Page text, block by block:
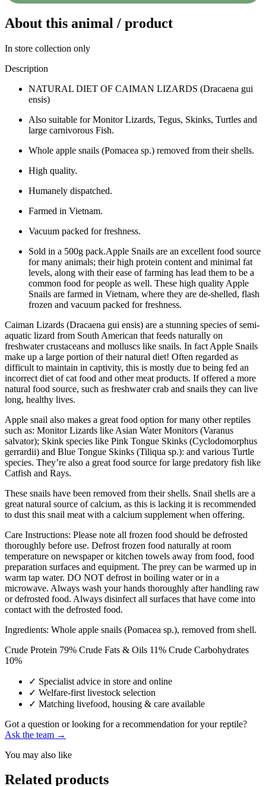
About this animal / product
In store collection only
Description
NATURAL DIET OF CAIMAN LIZARDS (Dracaena gui
ensis)
Also suitable for Monitor Lizards, Tegus, Skinks, Turtles and
large carnivorous Fish.
Whole apple snails (Pomacea sp.) removed from their shells.
High quality.
Humanely dispatched.
Farmed in Vietnam.
Vacuum packed for freshness.
Sold in a 500g pack.Apple Snails are an excellent food source
for many animals; their high protein content and minimal fat
levels, along with their ease of farming has lead them to be a
common food for people as well. These high quality Apple
Snails are farmed in Vietnam, where they are de-shelled, flash
frozen and vacuum packed for freshness.
Caiman Lizards (Dracaena gui ensis) are a stunning species of semi-
aquatic lizard from South American that feeds naturally on
freshwater crustaceans and molluscs like snails. In fact Apple Snails
make up a large portion of their natural diet! Often regarded as
difficult to maintain in captivity, this is mostly due to being fed an
incorrect diet of cat food and other meat products. If offered a more
natural food source, such as freshwater crab and snails they can live
long, healthy lives.
Apple snail also makes a great food option for many other reptiles
such as: Monitor Lizards like Asian Water Monitors (Varanus
salvator); Skink species like Pink Tongue Skinks (Cyclodomorphus
gerrardii) and Blue Tongue Skinks (Tiliqua sp.): and various Turtle
species. They’re also a great food source for large predatory fish like
Catfish and Rays.
These snails have been removed from their shells. Snail shells are a
great natural source of calcium, as this is lacking it is recommended
to dust this snail meat with a calcium supplement when offering.
Care Instructions: Please note all frozen food should be defrosted
thoroughly before use. Defrost frozen food naturally at room
temperature on newspaper or kitchen towels away from food, food
preparation surfaces and equipment. The prey can be warmed up in
warm tap water. DO NOT defrost in boiling water or in a
microwave. Always wash your hands thoroughly after handling raw
or defrosted food. Always disinfect all surfaces that have come into
contact with the defrosted food.
Ingredients: Whole apple snails (Pomacea sp.), removed from shell.
Crude Protein 79% Crude Fats & Oils 11% Crude Carbohydrates
10% ​
✓ Specialist advice in store and online
✓ Welfare-first livestock selection
✓ Matching livefood, housing & care available
Got a question or looking for a recommendation for your reptile?
Ask the team →
You may also like
Related products